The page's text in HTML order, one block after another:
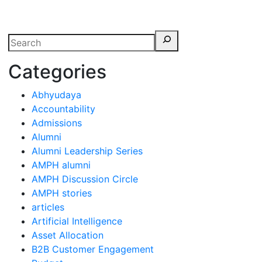
Categories
Abhyudaya
Accountability
Admissions
Alumni
Alumni Leadership Series
AMPH alumni
AMPH Discussion Circle
AMPH stories
articles
Artificial Intelligence
Asset Allocation
B2B Customer Engagement